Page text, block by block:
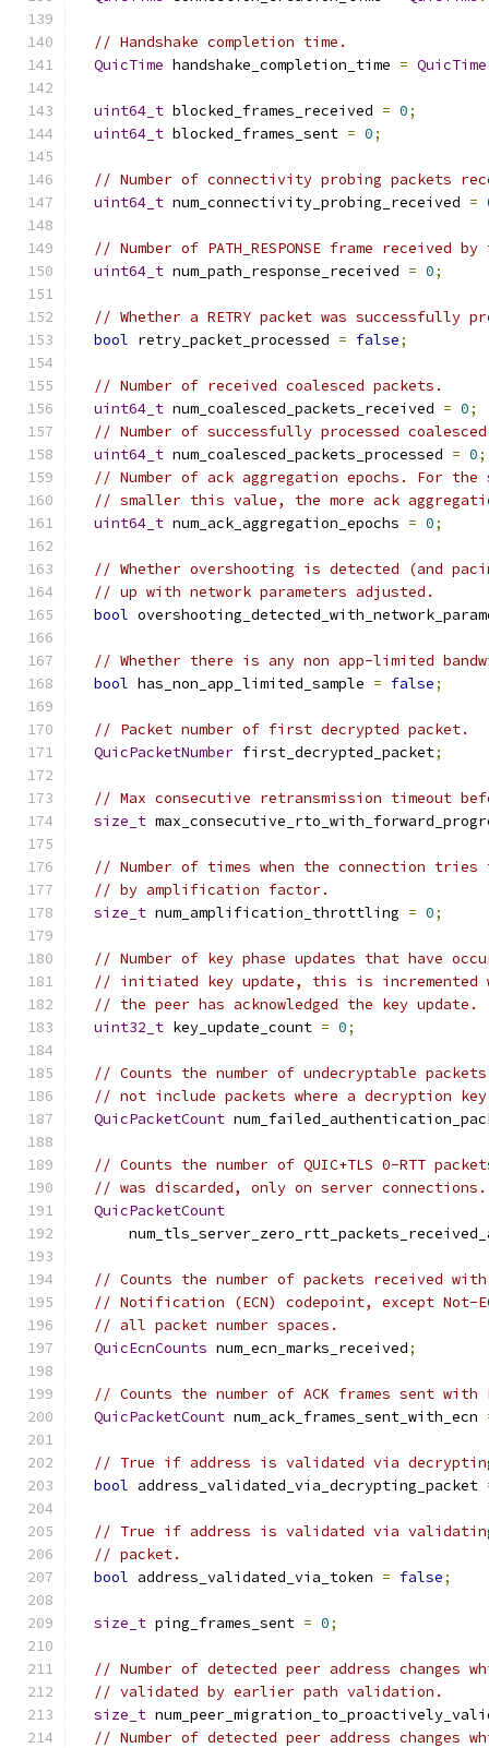
// Handshake completion time.
QuicTime handshake_completion_time = QuicTime
uint64_t blocked_frames_received = 0;
uint64_t blocked_frames_sent = 0;
// Number of connectivity probing packets
uint64_t num_connectivity_probing_received =
// Number of PATH_RESPONSE frame received
uint64_t num_path_response_received = 0;
// Whether a RETRY packet was successfully
bool retry_packet_processed = false;
// Number of received coalesced packets.
uint64_t num_coalesced_packets_received = 0;
// Number of successfully processed
uint64_t num_coalesced_packets_processed = 0;
// Number of ack aggregation epochs. For the
// smaller this value, the more ack
uint64_t num_ack_aggregation_epochs = 0;
// Whether overshooting is detected (and
// up with network parameters adjusted.
bool
// Whether there is any non app-limited
bool has_non_app_limited_sample = false;
// Packet number of first decrypted packet.
QuicPacketNumber first_decrypted_packet;
// Max consecutive retransmission timeout
size_t
// Number of times when the connection
// by amplification factor.
size_t num_amplification_throttling = 0;
// Number of key phase updates that have
// initiated key update, this is incremented
// the peer has acknowledged the key update.
uint32_t key_update_count = 0;
// Counts the number of undecryptable
// not include packets where a decryption
QuicPacketCount
// Counts the number of QUIC+TLS 0-RTT
// was discarded, only on server connections.
QuicPacketCount
// Counts the number of packets received
// Notification (ECN) codepoint, except Not-
// all packet number spaces.
QuicEcnCounts num_ecn_marks_received;
// Counts the number of ACK frames sent with
QuicPacketCount num_ack_frames_sent_with_ecn
// True if address is validated via decrypting
bool address_validated_via_decrypting_packet
// True if address is validated via
// packet.
bool address_validated_via_token = false;
size_t ping_frames_sent = 0;
// Number of detected peer address changes
// validated by earlier path validation.
size_t
// Number of detected peer address changes